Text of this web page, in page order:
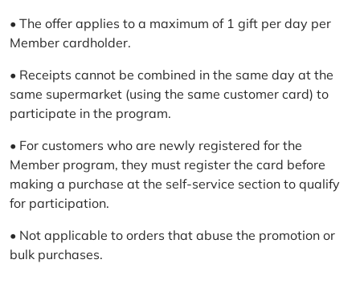
• The offer applies to a maximum of 1 gift per day per
Member cardholder.
• Receipts cannot be combined in the same day at the
same supermarket (using the same customer card) to
participate in the program.
• For customers who are newly registered for the
Member program, they must register the card before
making a purchase at the self-service section to qualify
for participation.
• Not applicable to orders that abuse the promotion or
bulk purchases.